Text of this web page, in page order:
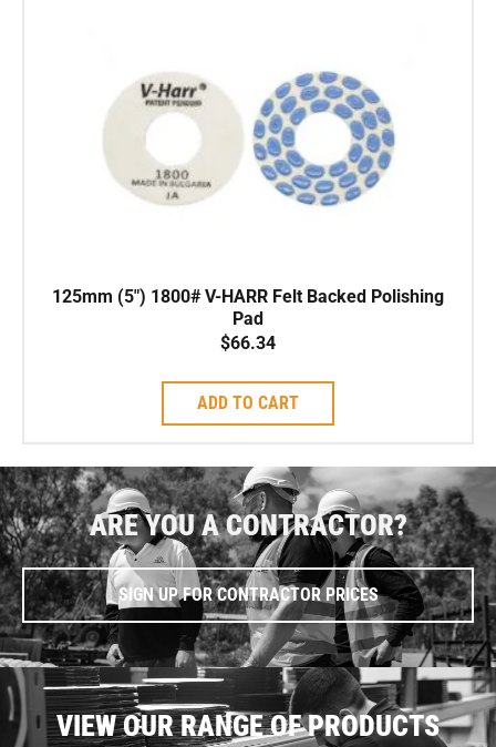
125mm (5″) 1800# V-HARR Felt Backed Polishing
Pad
$66.34
ADD TO CART
ARE YOU A CONTRACTOR?
SIGN UP FOR CONTRACTOR PRICES
VIEW OUR RANGE OF PRODUCTS